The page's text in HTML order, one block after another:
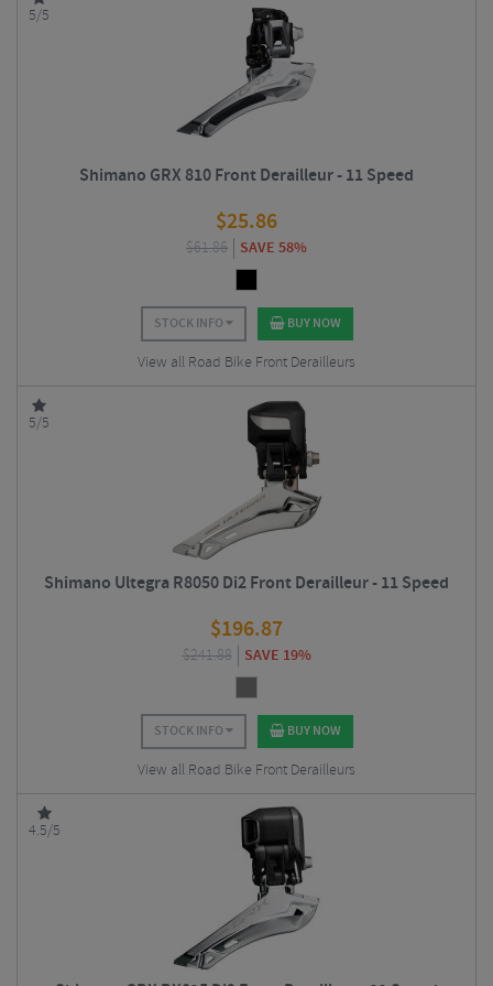
5/5
Shimano GRX 810 Front Derailleur - 11 Speed
$25.86
$61.86 SAVE 58%
STOCK INFO BUY NOW
View all Road Bike Front Derailleurs
5/5
Shimano Ultegra R8050 Di2 Front Derailleur - 11 Speed
$196.87
$241.88 SAVE 19%
STOCK INFO BUY NOW
View all Road Bike Front Derailleurs
4.5/5